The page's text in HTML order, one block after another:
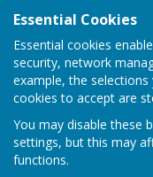
Essential Cookies
Essential cookies
security, network
example, the
cookies to accept are
You may disable these
settings, but this may
functions.
Sign up to our
Public
https://